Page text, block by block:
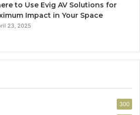
to Use Evig AV Solutions for
Impact in Your Space
23, 2025
300